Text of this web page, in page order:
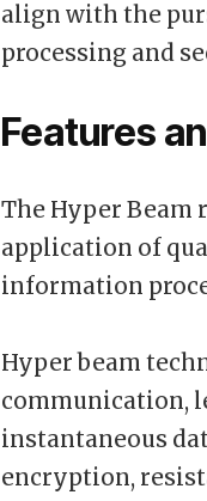
align with the
processing and
Features
The Hyper Beam
application of
information
Hyper beam
communication,
instantaneous
encryption,